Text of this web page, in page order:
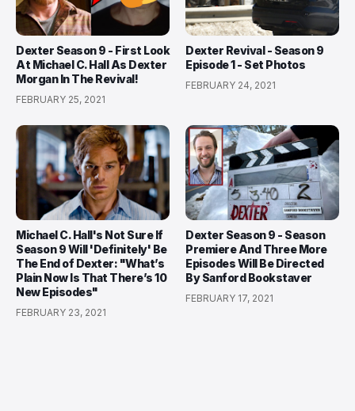
Dexter Season 9 - First Look
At Michael C. Hall As Dexter
Morgan In The Revival!
FEBRUARY 25, 2021
Dexter Revival - Season 9
Episode 1 - Set Photos
FEBRUARY 24, 2021
Michael C. Hall's Not Sure If
Season 9 Will 'Definitely' Be
The End of Dexter: "What’s
Plain Now Is That There’s 10
New Episodes"
FEBRUARY 23, 2021
Dexter Season 9 - Season
Premiere And Three More
Episodes Will Be Directed
By Sanford Bookstaver
FEBRUARY 17, 2021